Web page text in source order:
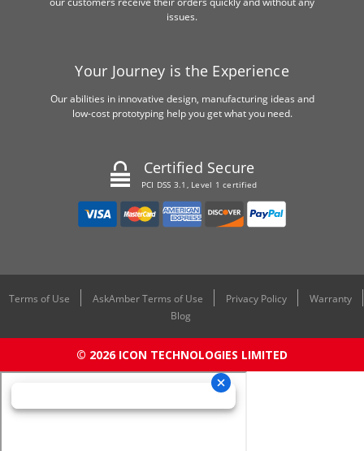
issues.
Your Journey is the Experience
Our abilities in innovative design, manufacturing ideas and
low-cost prototyping help you get what you need.
Certified Secure
PCI DSS 3.1, Level 1 certified
Terms of Use AskAmber Terms of Use Privacy Policy
Warranty
Blog
© 2026 ICON TECHNOLOGIES LIMITED